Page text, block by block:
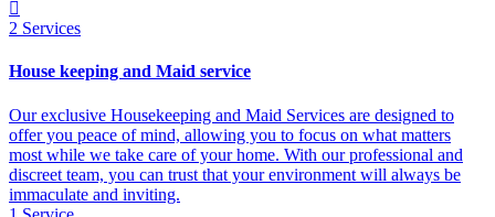
2 Services
House keeping and Maid service
Our exclusive Housekeeping and Maid Services are designed to
offer you peace of mind, allowing you to focus on what matters
most while we take care of your home. With our professional and
discreet team, you can trust that your environment will always be
immaculate and inviting.